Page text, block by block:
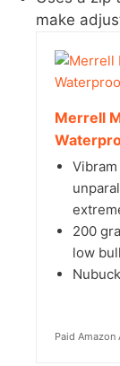
make
Merrell
200
low
Paid